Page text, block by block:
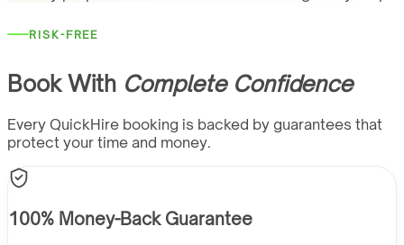
RISK-FREE
Book With Complete Confidence
Every QuickHire booking is backed by guarantees that
protect your time and money.
100% Money-Back Guarantee